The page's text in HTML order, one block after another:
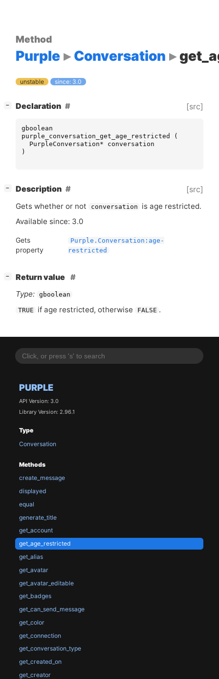
PURPLE
API Version: 3.0
Library Version: 2.96.1
Type
Conversation
Methods
create_message
displayed
equal
generate_title
get_account
get_age_restricted
get_alias
get_avatar
get_avatar_editable
get_badges
get_can_send_message
get_color
get_connection
get_conversation_type
get_created_on
get_creator
Method
Purple Conversation
unstable since: 3.0
− Declaration [src]
gboolean
purple_conversation_get_age_restricted
(
PurpleConversation*
conversation
)
− Description [src]
Gets whether or not conversation
is age restricted.
Available since: 3.0
Gets
property
Purple.Conversation:age-
restricted
−
Return value
Type: gboolean
TRUE if age restricted, otherwise FALSE .